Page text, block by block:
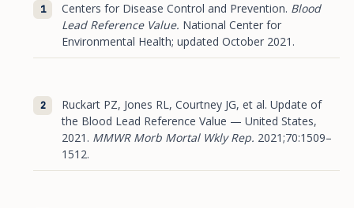
Centers for Disease Control and Prevention. Blood
Lead Reference Value. National Center for
Environmental Health; updated October 2021.
Ruckart PZ, Jones RL, Courtney JG, et al. Update of
the Blood Lead Reference Value — United States,
2021. MMWR Morb Mortal Wkly Rep. 2021;70:1509–
1512.